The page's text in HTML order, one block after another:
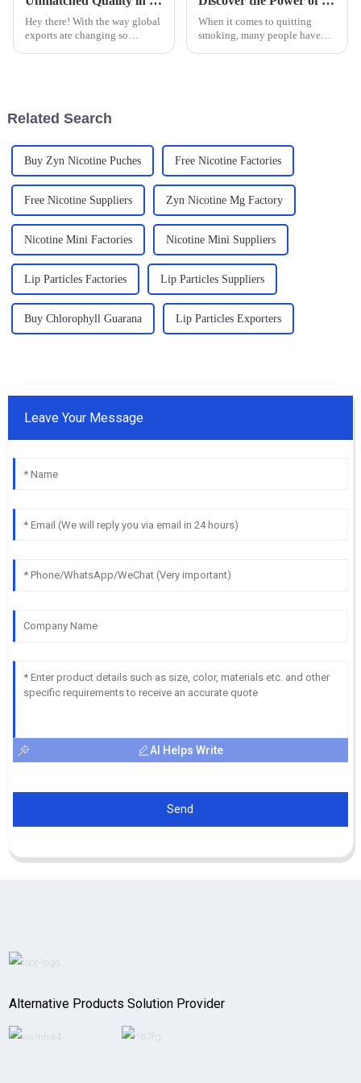
Hey there! With the way global
exports are changing so
When it comes to quitting
smoking, many people have
Related Search
Buy Zyn Nicotine Puches Free Nicotine Factories
Free Nicotine Suppliers Zyn Nicotine Mg Factory
Nicotine Mini Factories Nicotine Mini Suppliers
Lip Particles Factories Lip Particles Suppliers
Buy Chlorophyll Guarana Lip Particles Exporters
Leave Your Message
AI Helps Write
Send
Alternative Products Solution Provider